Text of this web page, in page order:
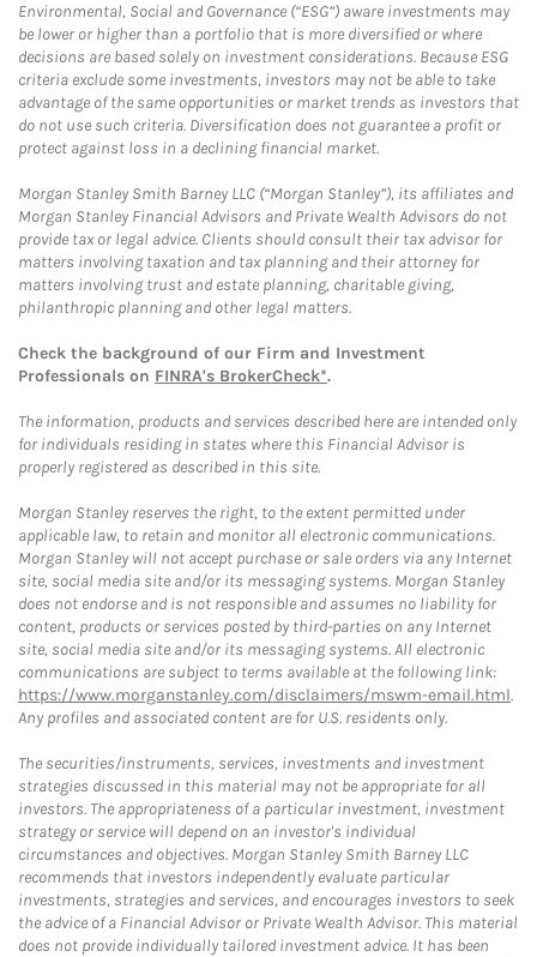
Environmental, Social and Governance (“ESG”) aware investments may
be lower or higher than a portfolio that is more diversified or where
decisions are based solely on investment considerations. Because ESG
criteria exclude some investments, investors may not be able to take
advantage of the same opportunities or market trends as investors that
do not use such criteria. Diversification does not guarantee a profit or
protect against loss in a declining financial market.
Morgan Stanley Smith Barney LLC (“Morgan Stanley”), its affiliates and
Morgan Stanley Financial Advisors and Private Wealth Advisors do not
provide tax or legal advice. Clients should consult their tax advisor for
matters involving taxation and tax planning and their attorney for
matters involving trust and estate planning, charitable giving,
philanthropic planning and other legal matters.
Check the background of our Firm and Investment
Professionals on FINRA's BrokerCheck*.
The information, products and services described here are intended only
for individuals residing in states where this Financial Advisor is
properly registered as described in this site.
Morgan Stanley reserves the right, to the extent permitted under
applicable law, to retain and monitor all electronic communications.
Morgan Stanley will not accept purchase or sale orders via any Internet
site, social media site and/or its messaging systems. Morgan Stanley
does not endorse and is not responsible and assumes no liability for
content, products or services posted by third-parties on any Internet
site, social media site and/or its messaging systems. All electronic
communications are subject to terms available at the following link:
https://www.morganstanley.com/disclaimers/mswm-email.html.
Any profiles and associated content are for U.S. residents only.
The securities/instruments, services, investments and investment
strategies discussed in this material may not be appropriate for all
investors. The appropriateness of a particular investment, investment
strategy or service will depend on an investor's individual
circumstances and objectives. Morgan Stanley Smith Barney LLC
recommends that investors independently evaluate particular
investments, strategies and services, and encourages investors to seek
the advice of a Financial Advisor or Private Wealth Advisor. This material
does not provide individually tailored investment advice. It has been